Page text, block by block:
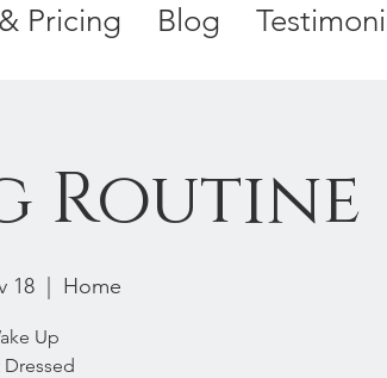
Pricing Blog
Routine
18
  |
Home
Up
Dressed